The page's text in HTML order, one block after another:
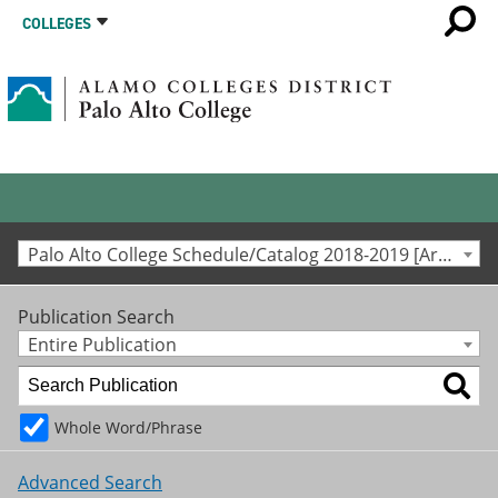
COLLEGES
Palo Alto College Schedule/Catalog 2018-2019 [Archived Catalog]
Publication Search
Entire Publication
Whole Word/Phrase
Advanced Search